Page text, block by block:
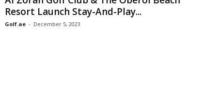
Resort Launch Stay-And-Play...
Golf.ae - December 5, 2023